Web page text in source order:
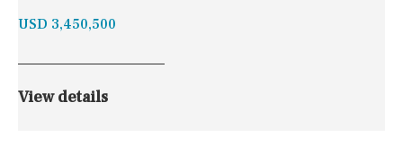
USD 3,450,500
View details